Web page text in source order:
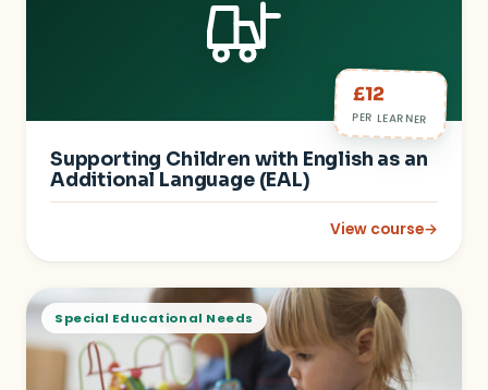
£12
PER LEARNER
Supporting Children with English as an
Additional Language (EAL)
View course→
: Supporting
Special Educational Needs